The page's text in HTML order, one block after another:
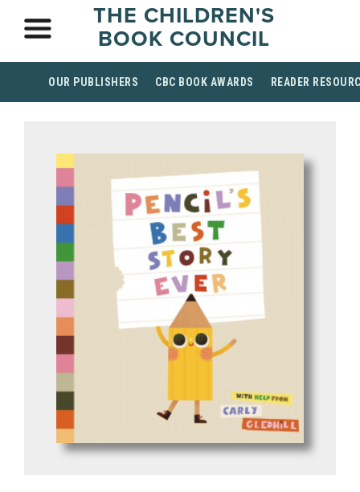
THE CHILDREN'S
BOOK COUNCIL
OUR PUBLISHERS CBC BOOK AWARDS READER